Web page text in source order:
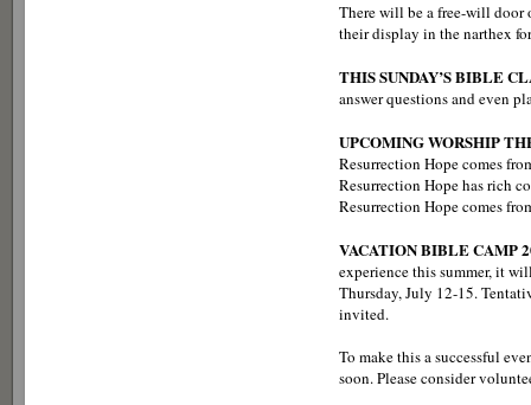
There will be a free-will door
their display in the narthex
THIS SUNDAY’S BIBLE
answer questions and even
UPCOMING WORSHIP
Resurrection Hope comes
Resurrection Hope has rich
Resurrection Hope comes
VACATION BIBLE CAMP
experience this summer, it
Thursday, July 12-15.
invited.
To make this a successful
soon. Please consider